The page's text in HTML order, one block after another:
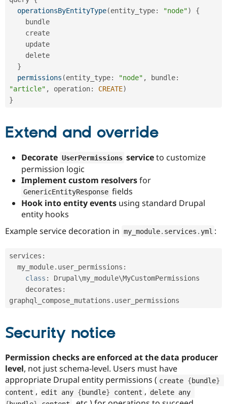
operationsByEntityType(entity_type: "node")
{
}
permissions (entity_type: "node" , bundle:
"article" , operation: CREATE)
}
Extend and override
Decorate UserPermissions serviceto customize
permission logic
Implement custom resolversfor
GenericEntityResponse fields
Hook into entity events using standard Drupal
entity hooks
Example service decoration in my_module. services . yml :
services :
  my_module
. user_permissions :
class : Drupal\my_module\MyCustomPermissions
    decorates
:
graphql_compose_mutations .
Security notice
Permission checks are enforced at the data producer
level, not just schema-level. Users must have
appropriate Drupal entity permissions ( create {bundle}
content , edit any {bundle} content ,